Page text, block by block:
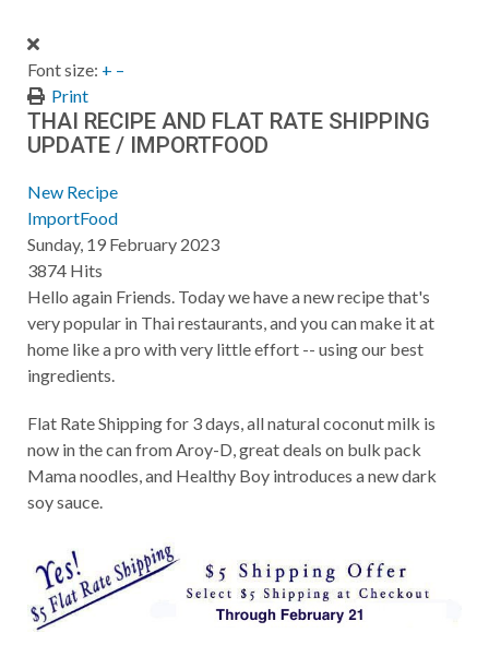
Font size: + –
Print
THAI RECIPE AND FLAT RATE SHIPPING
UPDATE / IMPORTFOOD
New Recipe
ImportFood
Sunday, 19 February 2023
3874 Hits
Hello again Friends. Today we have a new recipe that's
very popular in Thai restaurants, and you can make it at
home like a pro with very little effort -- using our best
ingredients.
Flat Rate Shipping for 3 days, all natural coconut milk is
now in the can from Aroy-D, great deals on bulk pack
Mama noodles, and Healthy Boy introduces a new dark
soy sauce.